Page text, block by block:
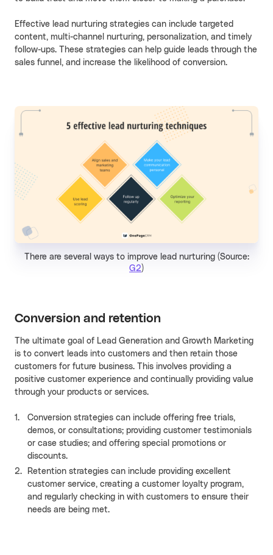
Effective lead nurturing strategies can include targeted
content, multi-channel nurturing, personalization, and timely
follow-ups. These strategies can help guide leads through the
sales funnel, and increase the likelihood of conversion.
There are several ways to improve lead nurturing (Source:
G2)
Conversion and retention
The ultimate goal of Lead Generation and Growth Marketing
is to convert leads into customers and then retain those
customers for future business. This involves providing a
positive customer experience and continually providing value
through your products or services.
Conversion strategies can include offering free trials,
demos, or consultations; providing customer testimonials
or case studies; and offering special promotions or
discounts.
Retention strategies can include providing excellent
customer service, creating a customer loyalty program,
and regularly checking in with customers to ensure their
needs are being met.